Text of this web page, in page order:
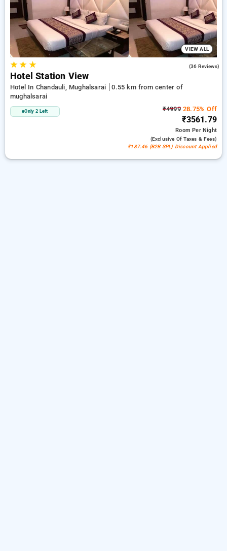
peaceful and comfortable stay in mughalsarai.
VIEW ALL
★★ ★ (36 Reviews)
Hotel Station View
Hotel In Chandauli, Mughalsarai
0.55 km from center of
mughalsarai
Only 2 Left ₹499928.75% Off
₹3561.79
RoomPer Night
(exclusive Of Taxes & Fees)
₹187.46 (B2B SPL) Discount Applied